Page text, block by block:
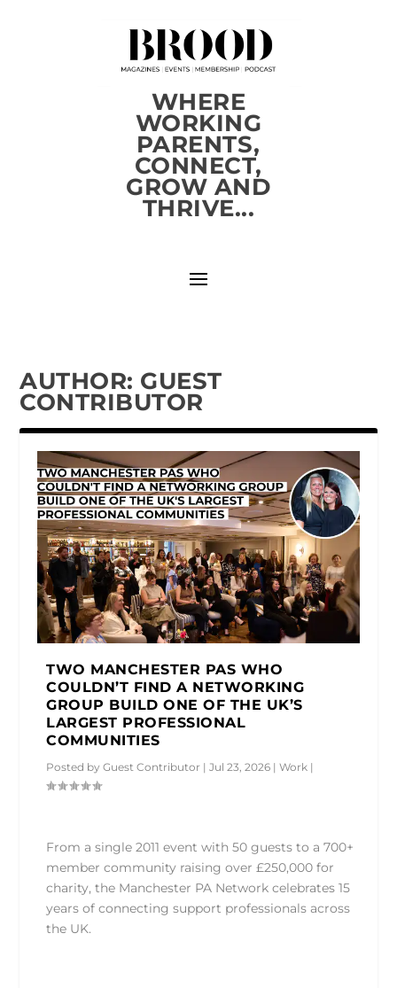
WHERE
WORKING
PARENTS,
CONNECT,
GROW AND
THRIVE...
AUTHOR: GUEST
CONTRIBUTOR
TWO MANCHESTER PAS WHO
COULDN’T FIND A NETWORKING
GROUP BUILD ONE OF THE UK’S
LARGEST PROFESSIONAL
COMMUNITIES
Posted byGuest Contributor |Jul 23, 2026 |Work |
From a single 2011 event with 50 guests to a 700+
member community raising over £250,000 for
charity, the Manchester PA Network celebrates 15
years of connecting support professionals across
the UK.